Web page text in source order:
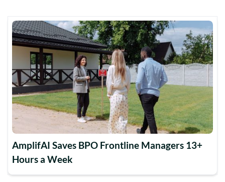
AmplifAI Saves BPO Frontline Managers 13+
Hours a Week